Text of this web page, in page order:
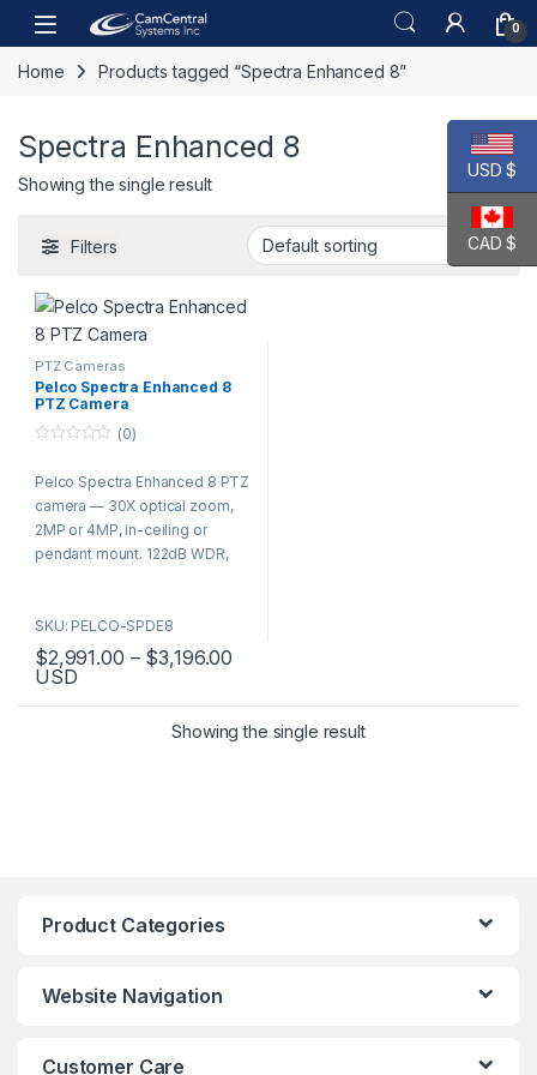
Skip to navigation
Skip to content
Open 0
Home Products tagged “Spectra Enhanced 8”
Spectra Enhanced 8
Showing the single result
Filters
PTZ Cameras
Pelco Spectra Enhanced 8
PTZ Camera
u
o
f
(0)
Pelco Spectra Enhanced 8 PTZ
camera — 30X optical zoom,
2MP or 4MP, in-ceiling or
pendant mount. 122dB WDR,
2X30-ID0, SPDE8-2X30-PD0,
SPDE8-4X30-ID0, SPDE8-
4X30-PD0.
SKU: PELCO-SPDE8
$2,991.00 – $3,196.00
USD
This product has multiple variants. The options may be chosen
Showing the single result
Product Categories
Website Navigation
Customer Care
USD $
CAD $